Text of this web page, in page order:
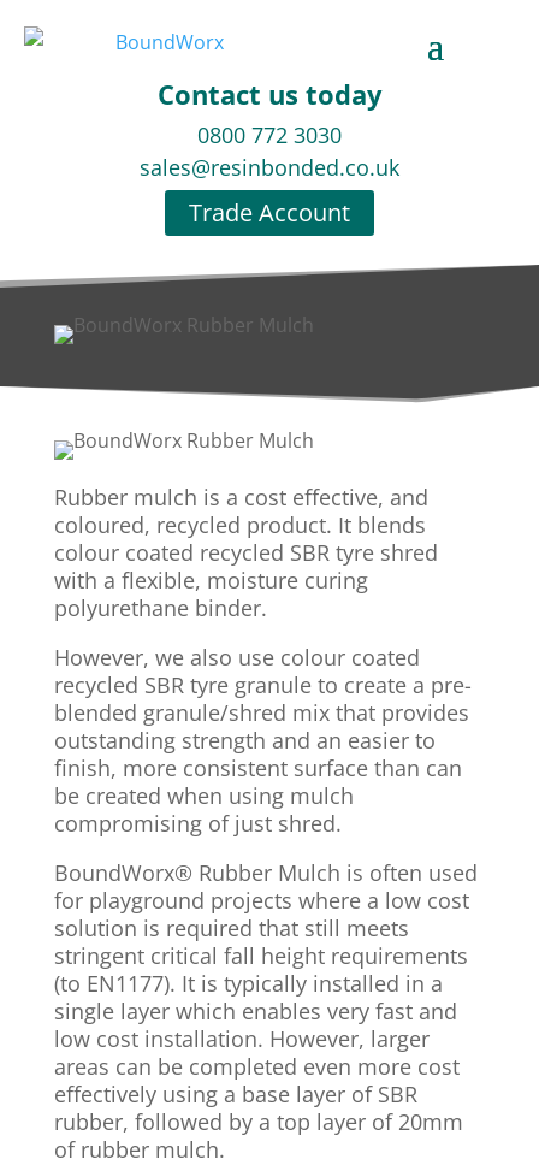
Contact us today
0800 772 3030
sales@resinbonded.co.uk
Trade Account
Rubber mulch is a cost effective, and
coloured, recycled product. It blends
colour coated recycled SBR tyre shred
with a flexible, moisture curing
polyurethane binder.
However, we also use colour coated
recycled SBR tyre granule to create a pre-
blended granule/shred mix that provides
outstanding strength and an easier to
finish, more consistent surface than can
be created when using mulch
compromising of just shred.
BoundWorx® Rubber Mulch is often used
for playground projects where a low cost
solution is required that still meets
stringent critical fall height requirements
(to EN1177). It is typically installed in a
single layer which enables very fast and
low cost installation. However, larger
areas can be completed even more cost
effectively using a base layer of SBR
rubber, followed by a top layer of 20mm
of rubber mulch.